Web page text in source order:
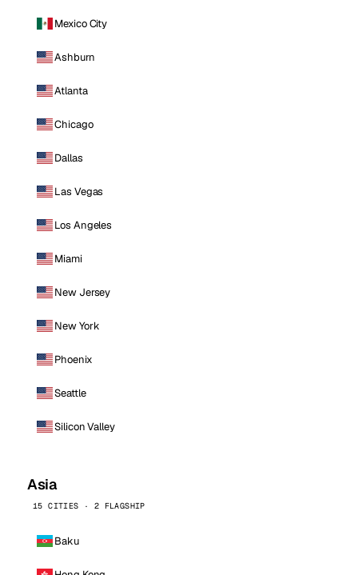
Mexico City
Ashburn
Atlanta
Chicago
Dallas
Las Vegas
Los Angeles
Miami
New Jersey
New York
Phoenix
Seattle
Silicon Valley
Asia
15 CITIES · 2 FLAGSHIP
Baku